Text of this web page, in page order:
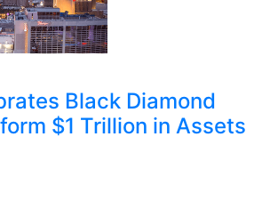
Black Diamond
$1 Trillion in Assets